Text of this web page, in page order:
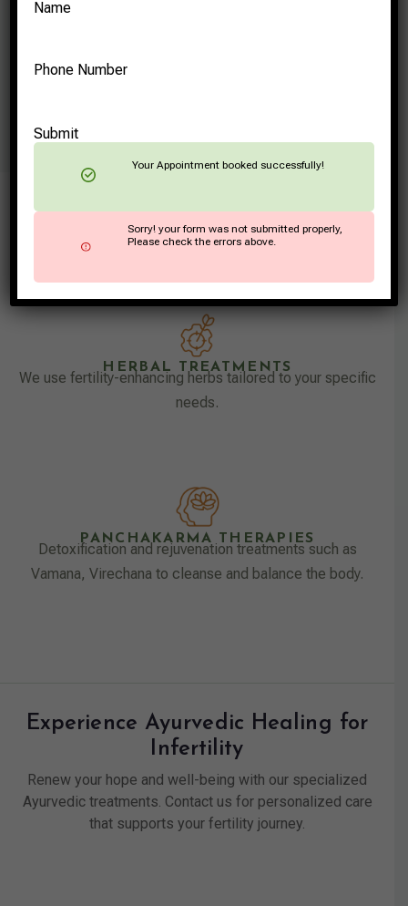
LIFESTYLE RECOMMENDATIONS
Advice on managing stress, practicing yoga, and
HERBAL TREATMENTS
We use fertility-enhancing herbs tailored to your specific
needs.
PANCHAKARMA THERAPIES
Detoxification and rejuvenation treatments such as
Vamana, Virechana to cleanse and balance the body.
Experience Ayurvedic Healing for
Infertility
Renew your hope and well-being with our specialized
Ayurvedic treatments. Contact us for personalized care
that supports your fertility journey.
Name
Phone Number
Submit
Your Appointment booked successfully!
Sorry! your form was not submitted properly,
Please check the errors above.